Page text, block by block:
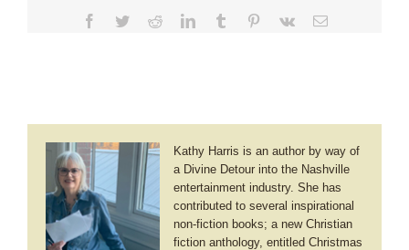
New
Facebook
TwitterRedditLinkedInTumblr Pinterest
Vk Email
Kathy Harris is an author by way of
a Divine Detour into the Nashville
entertainment industry. She has
contributed to several inspirational
non-fiction books; a new Christian
fiction anthology, entitled Christmas